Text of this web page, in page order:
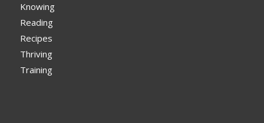
Knowing
Reading
Recipes
Thriving
Training